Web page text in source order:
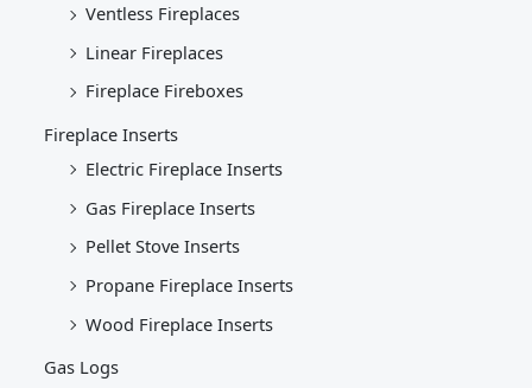
Ventless Fireplaces
Linear Fireplaces
Fireplace Fireboxes
Fireplace Inserts
Electric Fireplace Inserts
Gas Fireplace Inserts
Pellet Stove Inserts
Propane Fireplace Inserts
Wood Fireplace Inserts
Gas Logs